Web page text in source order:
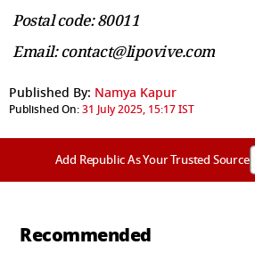
Postal code: 80011
Email: contact@lipovive.com
Published By: Namya Kapur
Published On:31 July 2025, 15:17 IST
Add Republic As Your Trusted Source
Recommended